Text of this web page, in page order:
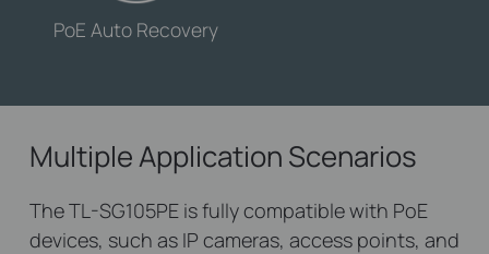
PoE Auto Recovery
Multiple Application Scenarios
The TL-SG105PE is fully compatible with PoE
devices, such as IP cameras, access points, and